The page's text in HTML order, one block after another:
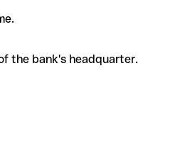
the bank's headquarter.